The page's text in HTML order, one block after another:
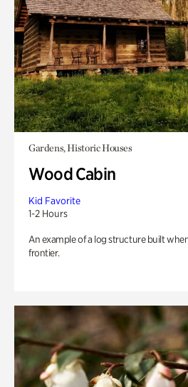
Gardens, Historic Houses
Wood Cabin
Kid Favorite
1-2 Hours
An example of a log structure built
frontier.